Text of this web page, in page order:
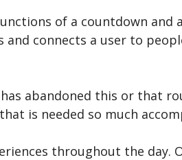
of a countdown and
connects a user to
abandoned this or that
is needed so much
throughout the day.